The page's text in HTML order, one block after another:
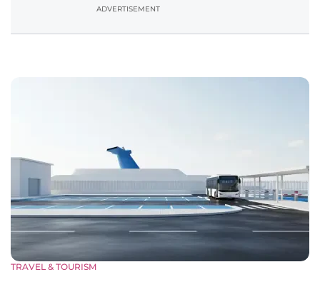
ADVERTISEMENT
TRAVEL & TOURISM